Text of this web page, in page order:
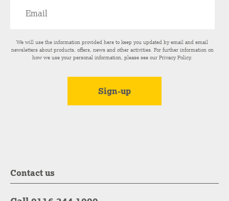
We will use the information provided here to keep you updated by email and email
newsletters about products, offers, news and other activities. For further information on
how we use your personal information, please see ourPrivacy Policy.
Contact us